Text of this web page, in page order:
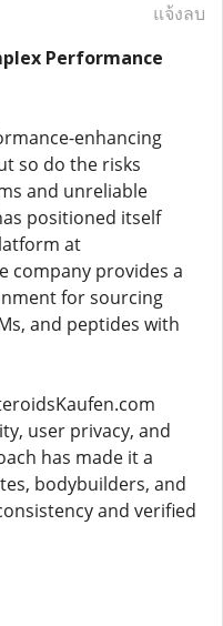
แจ้งลบ
Performance
enhancing
so do the risks
and unreliable
positioned itself
at
company provides a
for sourcing
and peptides with
user privacy, and
has made it a
bodybuilders, and
and verified